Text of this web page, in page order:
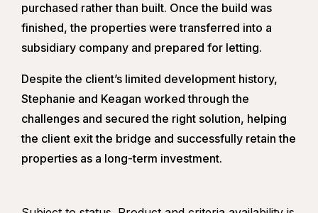
purchased rather than built. Once the build was
finished, the properties were transferred into a
subsidiary company and prepared for letting.
Despite the client’s limited development history,
Stephanie and Keagan worked through the
challenges and secured the right solution, helping
the client exit the bridge and successfully retain the
properties as a long-term investment.